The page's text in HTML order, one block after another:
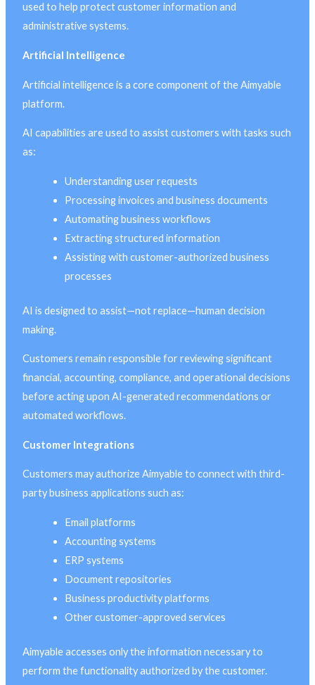
used to help protect customer information and
administrative systems.
Artificial Intelligence
Artificial intelligence is a core component of the Aimyable
platform.
AI capabilities are used to assist customers with tasks such
as:
Understanding user requests
Processing invoices and business documents
Automating business workflows
Extracting structured information
Assisting with customer-authorized business
processes
AI is designed to assist—not replace—human decision
making.
Customers remain responsible for reviewing significant
financial, accounting, compliance, and operational decisions
before acting upon AI-generated recommendations or
automated workflows.
Customer Integrations
Customers may authorize Aimyable to connect with third-
party business applications such as:
Email platforms
Accounting systems
ERP systems
Document repositories
Business productivity platforms
Other customer-approved services
Aimyable accesses only the information necessary to
perform the functionality authorized by the customer.